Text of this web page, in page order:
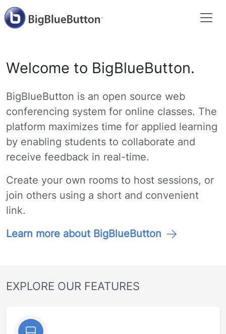
Welcome to BigBlueButton.
BigBlueButton is an open source web
conferencing system for online classes. The
platform maximizes time for applied learning
by enabling students to collaborate and
receive feedback in real-time.
Create your own rooms to host sessions, or
join others using a short and convenient
link.
Learn more about BigBlueButton
EXPLORE OUR FEATURES